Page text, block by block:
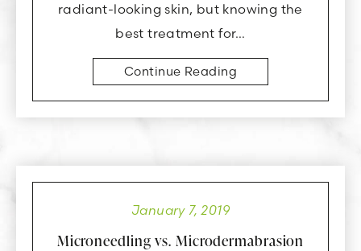
radiant-looking skin, but knowing the
best treatment for…
Continue Reading
January 7, 2019
Microneedling vs. Microdermabrasion